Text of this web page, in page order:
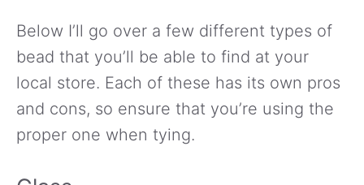
Below I’ll go over a few different types of
bead that you’ll be able to find at your
local store. Each of these has its own pros
and cons, so ensure that you’re using the
proper one when tying.